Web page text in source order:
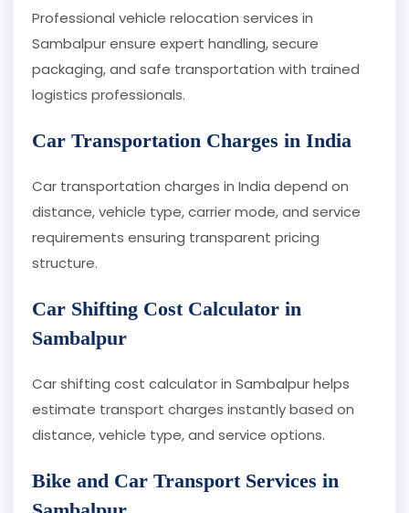
Professional vehicle relocation services in
Sambalpur ensure expert handling, secure
packaging, and safe transportation with trained
logistics professionals.
Car Transportation Charges in India
Car transportation charges in India depend on
distance, vehicle type, carrier mode, and service
requirements ensuring transparent pricing
structure.
Car Shifting Cost Calculator in
Sambalpur
Car shifting cost calculator in Sambalpur helps
estimate transport charges instantly based on
distance, vehicle type, and service options.
Bike and Car Transport Services in